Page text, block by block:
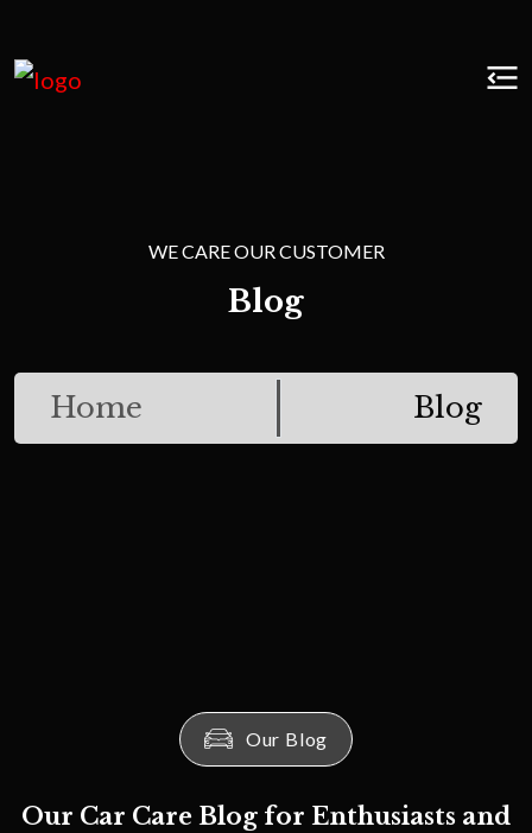
WE CARE OUR CUSTOMER
Blog
Home Blog
Our Blog
Our Car Care Blog for Enthusiasts and